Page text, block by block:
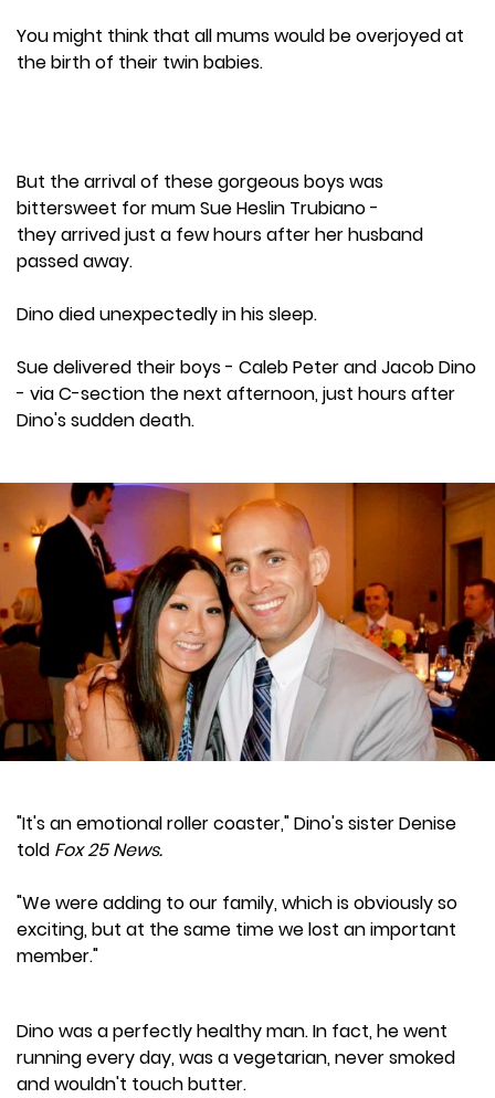
You might think that all mums would be overjoyed at
the birth of their twin babies.
But the arrival of these gorgeous boys was
bittersweet for mum Sue Heslin Trubiano -
they arrived just a few hours after her husband
passed away.
Dino died unexpectedly in his sleep.
Sue delivered their boys - Caleb Peter and Jacob Dino
- via C-section the next afternoon, just hours after
Dino's sudden death.
"It's an emotional roller coaster," Dino's sister Denise
told Fox 25 News.
"We were adding to our family, which is obviously so
exciting, but at the same time we lost an important
member."
Dino was a perfectly healthy man. In fact, he went
running every day, was a vegetarian, never smoked
and wouldn't touch butter.